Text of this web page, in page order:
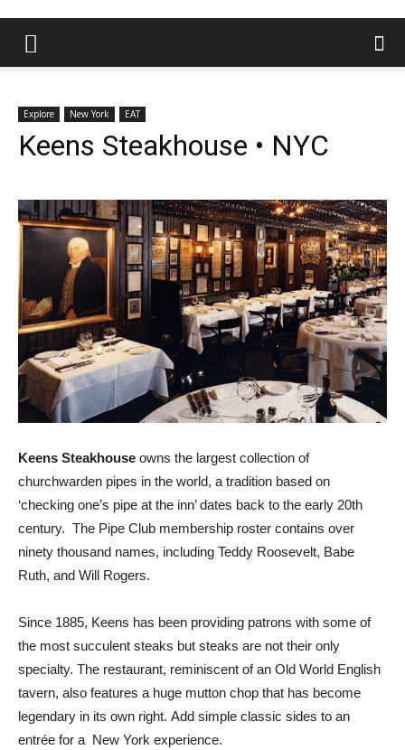
Explore New York EAT
Keens Steakhouse • NYC
Keens Steakhouse owns the largest collection of
churchwarden pipes in the world, a tradition based on
‘checking one’s pipe at the inn’ dates back to the early 20th
century. The Pipe Club membership roster contains over
ninety thousand names, including Teddy Roosevelt, Babe
Ruth, and Will Rogers.
Since 1885, Keens has been providing patrons with some of
the most succulent steaks but steaks are not their only
specialty. The restaurant, reminiscent of an Old World English
tavern, also features a huge mutton chop that has become
legendary in its own right. Add simple classic sides to an
entrée for a New York experience.